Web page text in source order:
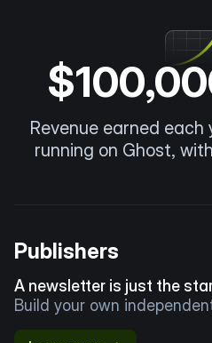
Revenue earned
running on Ghost, with
Publishers
A newsletter is just the
Build your own